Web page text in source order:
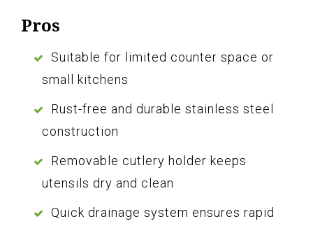
Pros
Suitable for limited counter space or
small kitchens
Rust-free and durable stainless steel
construction
Removable cutlery holder keeps
utensils dry and clean
Quick drainage system ensures rapid